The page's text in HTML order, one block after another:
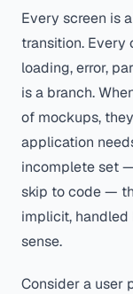
Every screen is
transition.
loading, error,
is a branch.
of mockups,
application
incompleteset
skip to code —
implicit,
sense.
Consider a user